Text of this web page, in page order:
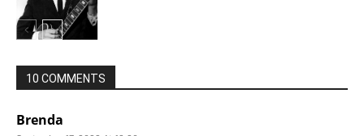
10 COMMENTS
Brenda